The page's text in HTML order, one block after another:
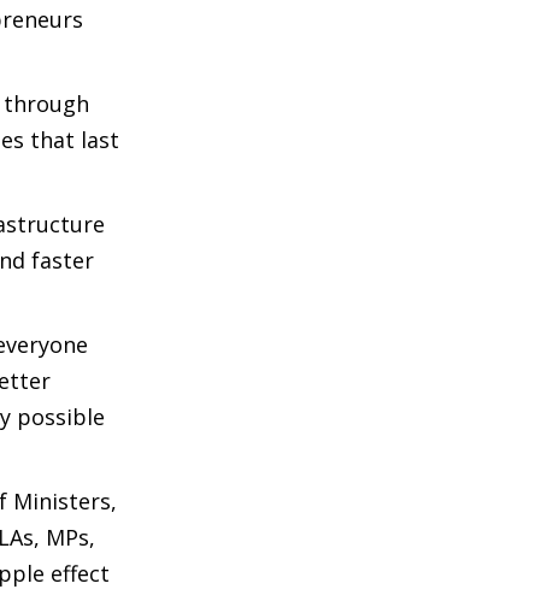
through
that last
faster
possible
Ministers,
MPs,
effect